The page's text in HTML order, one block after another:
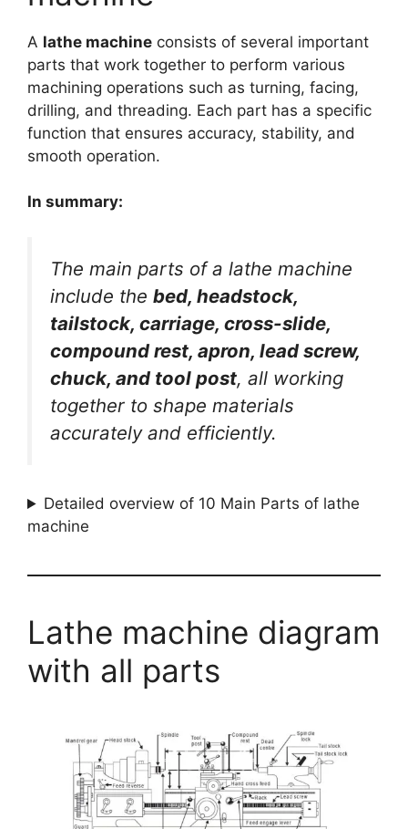
A lathe machine consists of several important
parts that work together to perform various
machining operations such as turning, facing,
drilling, and threading. Each part has a specific
function that ensures accuracy, stability, and
smooth operation.
In summary:
The main parts of a lathe machine
include the bed, headstock,
tailstock, carriage, cross-slide,
compound rest, apron, lead screw,
chuck, and tool post, all working
together to shape materials
accurately and efficiently.
Detailed overview of 10 Main Parts of lathe
machine
Lathe machine diagram
with all parts